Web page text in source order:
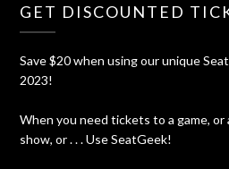
GET DISCOUNTED
Save $20 when using our unique
2023!
When you need tickets to a game, or
show, or . . . Use SeatGeek!